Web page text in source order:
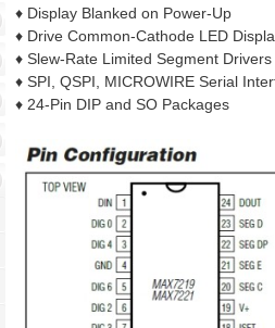
♦ Display Blanked on Power-Up
♦ Drive Common-Cathode LED
♦ Slew-Rate Limited Segment
♦ SPI, QSPI, MICROWIRE Serial
♦ 24-Pin DIP and SO Packages